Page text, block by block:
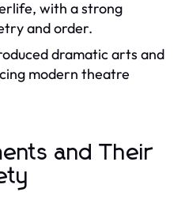
with a strong
and order.
dramatic arts and
modern theatre
and Their